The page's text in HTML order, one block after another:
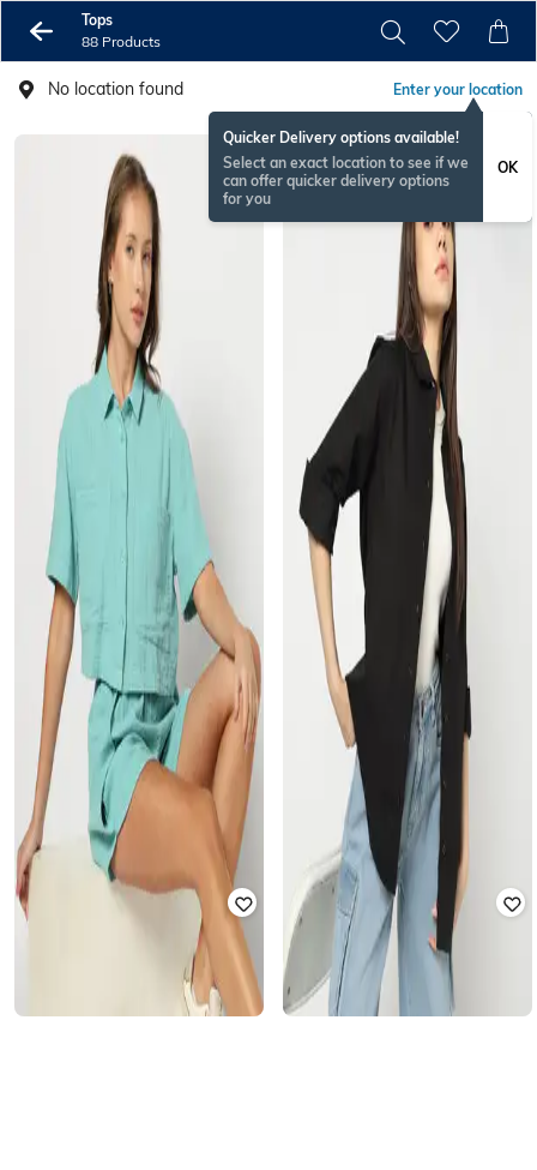
Tops
88 Products
No location found Enter your location
Quicker Delivery options available!
Select an exact location to see if we
can offer quicker delivery options
for you
OK